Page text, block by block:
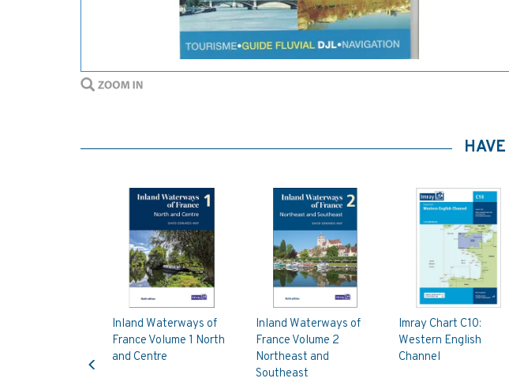
Inland Waterways of
France Volume 1 North
and Centre
Inland Waterways of
France Volume 2
Northeast and
Southeast
Imray Chart C10:
Western English
Channel
Previous